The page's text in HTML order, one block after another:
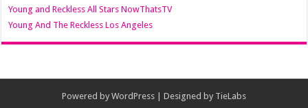
Young and Reckless All Stars NowThatsTV
Young And The Reckless Los Angeles
Powered by WordPress | Designed by TieLabs